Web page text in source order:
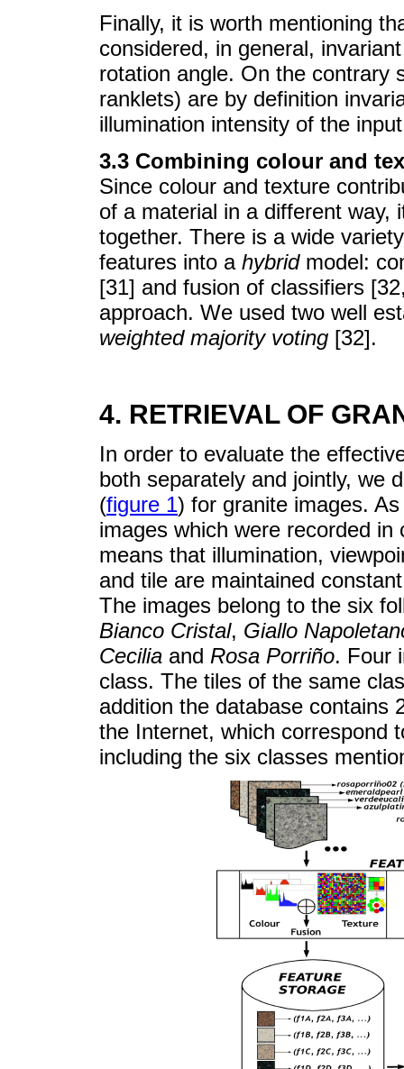
Finally, it is worth mentioning
considered, in general,
rotation angle. On the contrary
ranklets) are by definition
illumination intensity of the
3.3 Combining colour and
Since colour and texture
of a material in a different way,
together. There is a wide
features into a hybridmodel:
[31] and fusion of classifiers
approach. We used two well
weighted majority voting [32].
4. RETRIEVAL OF
In order to evaluate the
both separately and jointly, we
(figure 1) for granite images.
images which were recorded
means that illumination,
and tile are maintained
The images belong to the six
Bianco Cristal, Giallo
Cecilia and Rosa Porriño. Four
class. The tiles of the same
addition the database contains
the Internet, which correspond
including the six classes